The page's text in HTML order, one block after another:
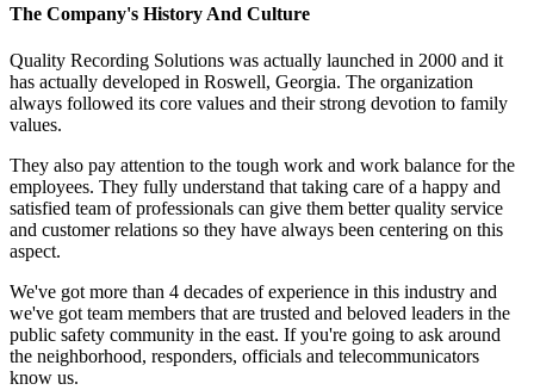
The Company's History And Culture
Quality Recording Solutions was actually launched in 2000 and it
has actually developed in Roswell, Georgia. The organization
always followed its core values and their strong devotion to family
values.
They also pay attention to the tough work and work balance for the
employees. They fully understand that taking care of a happy and
satisfied team of professionals can give them better quality service
and customer relations so they have always been centering on this
aspect.
We've got more than 4 decades of experience in this industry and
we've got team members that are trusted and beloved leaders in the
public safety community in the east. If you're going to ask around
the neighborhood, responders, officials and telecommunicators
know us.